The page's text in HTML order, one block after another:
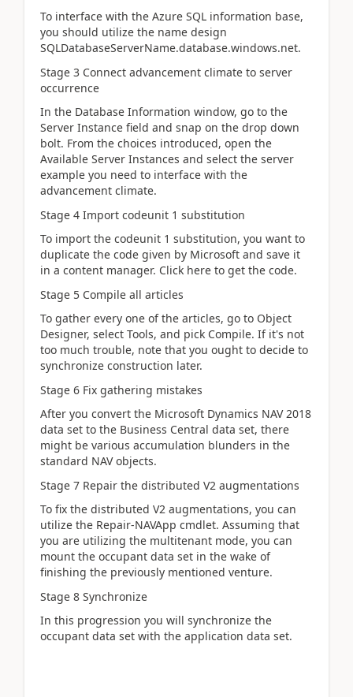
To interface with the Azure SQL information base,
you should utilize the name design
SQLDatabaseServerName.database.windows.net.
Stage 3 Connect advancement climate to server
occurrence
In the Database Information window, go to the
Server Instance field and snap on the drop down
bolt. From the choices introduced, open the
Available Server Instances and select the server
example you need to interface with the
advancement climate.
Stage 4 Import codeunit 1 substitution
To import the codeunit 1 substitution, you want to
duplicate the code given by Microsoft and save it
in a content manager. Click here to get the code.
Stage 5 Compile all articles
To gather every one of the articles, go to Object
Designer, select Tools, and pick Compile. If it's not
too much trouble, note that you ought to decide to
synchronize construction later.
Stage 6 Fix gathering mistakes
After you convert the Microsoft Dynamics NAV 2018
data set to the Business Central data set, there
might be various accumulation blunders in the
standard NAV objects.
Stage 7 Repair the distributed V2 augmentations
To fix the distributed V2 augmentations, you can
utilize the Repair-NAVApp cmdlet. Assuming that
you are utilizing the multitenant mode, you can
mount the occupant data set in the wake of
finishing the previously mentioned venture.
Stage 8 Synchronize
In this progression you will synchronize the
occupant data set with the application data set.